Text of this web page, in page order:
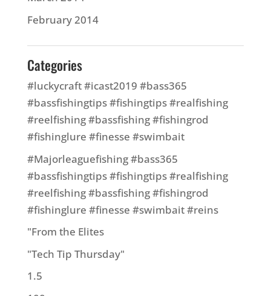
February 2014
Categories
#luckycraft #icast2019 #bass365
#bassfishingtips #fishingtips #realfishing
#reelfishing #bassfishing #fishingrod
#fishinglure #finesse #swimbait
#Majorleaguefishing #bass365
#bassfishingtips #fishingtips #realfishing
#reelfishing #bassfishing #fishingrod
#fishinglure #finesse #swimbait #reins
"From the Elites
"Tech Tip Thursday"
1.5